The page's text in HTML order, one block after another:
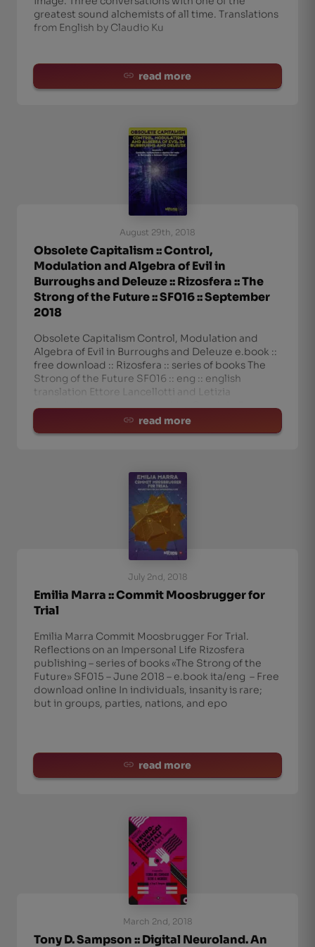
greatest sound alchemists of all time. Translations
from English by Claudio Ku
read more
August 29th, 2018
Obsolete Capitalism :: Control,
Modulation and Algebra of Evil in
Burroughs and Deleuze :: Rizosfera :: The
Strong of the Future :: SF016 :: September
2018
Obsolete Capitalism Control, Modulation and
Algebra of Evil in Burroughs and Deleuze e.book ::
free download :: Rizosfera :: series of books The
Strong of the Future SF016 :: eng :: english
translation Ettore Lancellotti and Letizia
Rustichelli :: cover and graphics Gabriele Fantuzzi
read more
July 2nd, 2018
Emilia Marra :: Commit Moosbrugger for
Trial
Emilia Marra Commit Moosbrugger For Trial.
Reflections on an Impersonal Life Rizosfera
publishing – series of books «The Strong of the
Future» SF015 – June 2018 – e.book ita/eng – Free
download online In individuals, insanity is rare;
but in groups, parties, nations, and epo
read more
March 2nd, 2018
Tony D. Sampson :: Digital Neuroland. An